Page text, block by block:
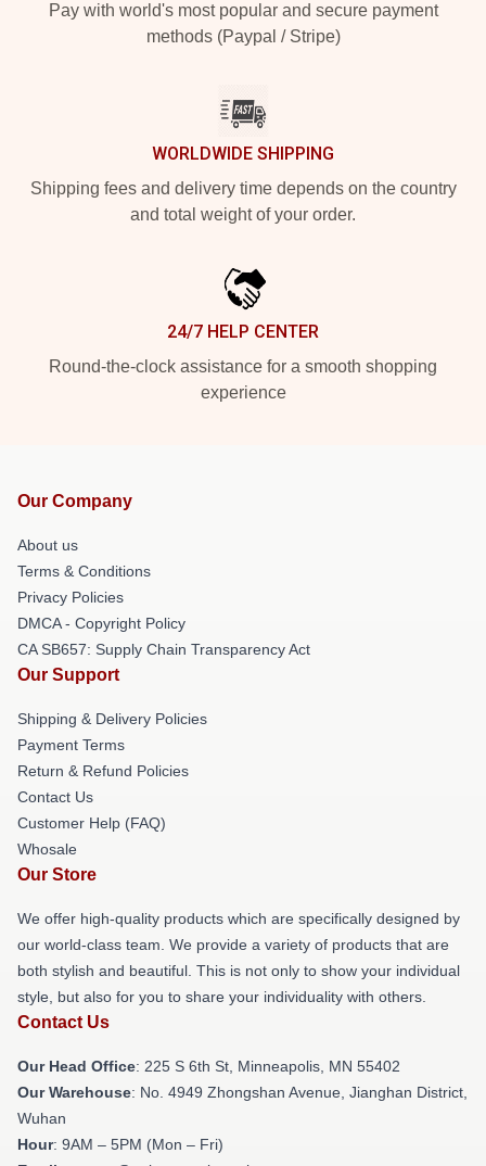
Pay with world's most popular and secure payment
methods (Paypal / Stripe)
WORLDWIDE SHIPPING
Shipping fees and delivery time depends on the country
and total weight of your order.
24/7 HELP CENTER
Round-the-clock assistance for a smooth shopping
experience
Our Company
About us
Terms & Conditions
Privacy Policies
DMCA - Copyright Policy
CA SB657: Supply Chain Transparency Act
Our Support
Shipping & Delivery Policies
Payment Terms
Return & Refund Policies
Contact Us
Customer Help (FAQ)
Whosale
Our Store
We offer high-quality products which are specifically designed by
our world-class team. We provide a variety of products that are
both stylish and beautiful. This is not only to show your individual
style, but also for you to share your individuality with others.
Contact Us
Our Head Office: 225 S 6th St, Minneapolis, MN 55402
Our Warehouse: No. 4949 Zhongshan Avenue, Jianghan District,
Wuhan
Hour: 9AM – 5PM (Mon – Fri)